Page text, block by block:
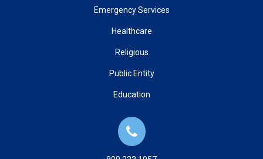
Emergency Services
Healthcare
Religious
Public Entity
Education